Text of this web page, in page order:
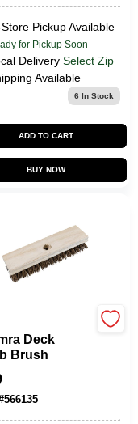
Store Pickup Available
for Pickup Soon
Delivery Select Zip
Available
6 In Stock
ADD TO CART
BUY NOW
Deck
Brush
566135